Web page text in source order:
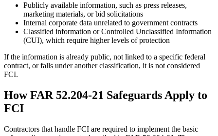
Publicly available information, such as press releases,
marketing materials, or bid solicitations
Internal corporate data unrelated to government contracts
Classified information or Controlled Unclassified Information
(CUI), which require higher levels of protection
If the information is already public, not linked to a specific federal
contract, or falls under another classification, it is not considered
FCI.
How FAR 52.204-21 Safeguards Apply to
FCI
Contractors that handle FCI are required to implement the basic